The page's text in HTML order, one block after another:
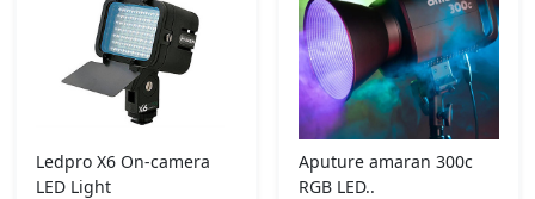
Ledpro X6 On-camera
LED Light
Aputure amaran 300c
RGB LED..